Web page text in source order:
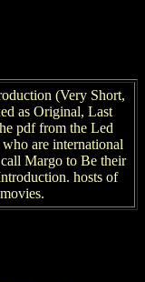
(Very Short,
as Original, Last
pdf from the Led
are international
Margo to Be their
hosts of